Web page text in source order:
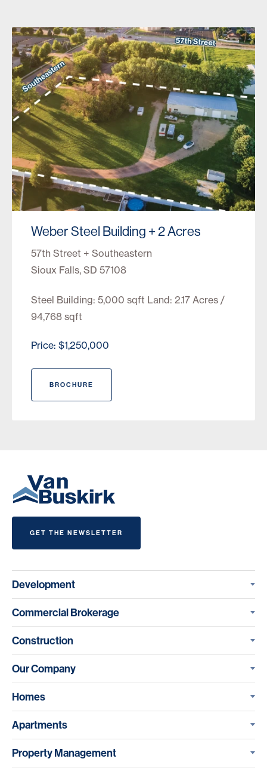
Weber Steel Building + 2 Acres
57th Street + Southeastern
Sioux Falls, SD 57108
Steel Building: 5,000 sqft Land: 2.17 Acres /
94,768 sqft
Price: $1,250,000
BROCHURE
GET THE NEWSLETTER
Development
Commercial Brokerage
Construction
Our Company
Homes
Apartments
Property Management